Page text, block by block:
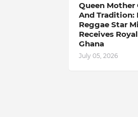
Queen Mother
And Tradition:
Reggae Star
Receives
Ghana
July 05, 2026